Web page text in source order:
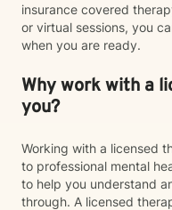
insurance covered
or virtual sessions, you
when you are ready.
Why work with a
you?
Working with a licensed
to professional mental
to help you understand
through. A licensed